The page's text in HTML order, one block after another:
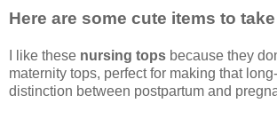
Here are some cute items to
I like these nursing tops because they
maternity tops, perfect for making that
distinction between postpartum and